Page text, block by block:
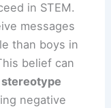
in STEM.
messages
than boys in
belief can
stereotype
negative